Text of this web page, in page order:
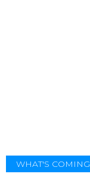
WHAT'S COMING